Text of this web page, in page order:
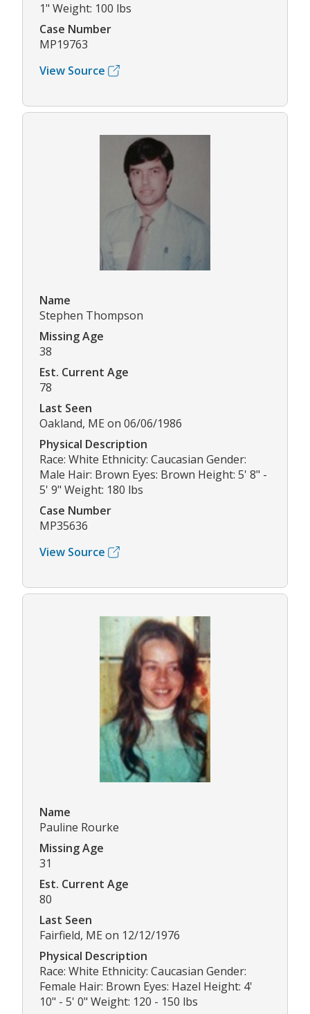
1" Weight: 100 lbs
Case Number
MP19763
View Source
Name
Stephen Thompson
Missing Age
38
Est. Current Age
78
Last Seen
Oakland, ME on 06/06/1986
Physical Description
Race: White Ethnicity: Caucasian Gender:
Male Hair: Brown Eyes: Brown Height: 5' 8" -
5' 9" Weight: 180 lbs
Case Number
MP35636
View Source
Name
Pauline Rourke
Missing Age
31
Est. Current Age
80
Last Seen
Fairfield, ME on 12/12/1976
Physical Description
Race: White Ethnicity: Caucasian Gender:
Female Hair: Brown Eyes: Hazel Height: 4'
10" - 5' 0" Weight: 120 - 150 lbs